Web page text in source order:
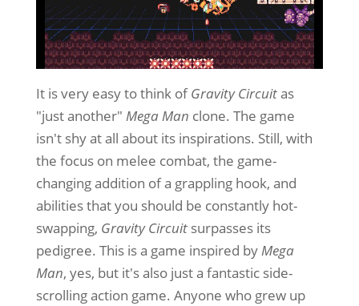
It is very easy to think ofGravity Circuitas
"just another" Mega Man clone. The game
isn't shy at all about its inspirations. Still, with
the focus on melee combat, the game-
changing addition of a grappling hook, and
abilities that you should be constantly hot-
swapping, Gravity Circuitsurpasses its
pedigree. This is a game inspired byMega
Man, yes, but it's also just a fantastic side-
scrolling action game. Anyone who grew up